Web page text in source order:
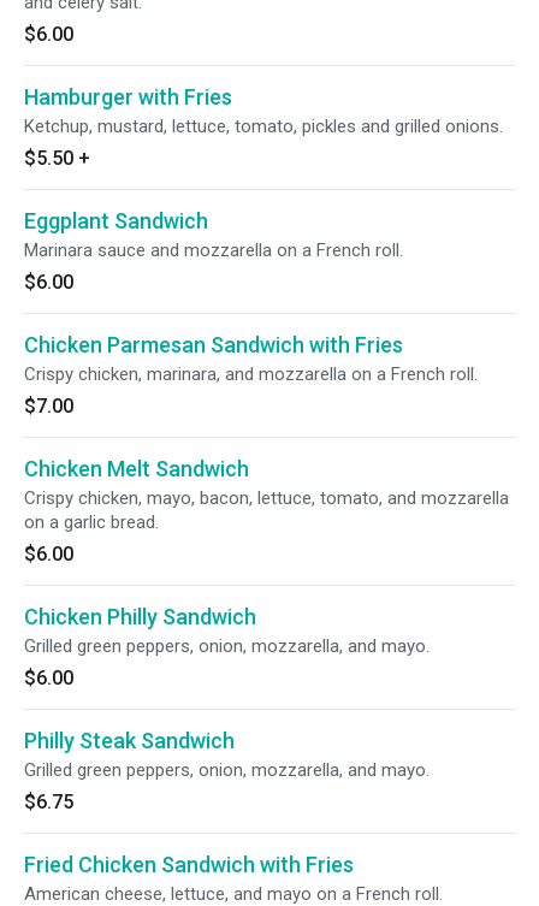
$6.00
Hamburger with Fries
Ketchup, mustard, lettuce, tomato, pickles and grilled onions.
$5.50 +
Eggplant Sandwich
Marinara sauce and mozzarella on a French roll.
$6.00
Chicken Parmesan Sandwich with Fries
Crispy chicken, marinara, and mozzarella on a French roll.
$7.00
Chicken Melt Sandwich
Crispy chicken, mayo, bacon, lettuce, tomato, and mozzarella
on a garlic bread.
$6.00
Chicken Philly Sandwich
Grilled green peppers, onion, mozzarella, and mayo.
$6.00
Philly Steak Sandwich
Grilled green peppers, onion, mozzarella, and mayo.
$6.75
Fried Chicken Sandwich with Fries
American cheese, lettuce, and mayo on a French roll.